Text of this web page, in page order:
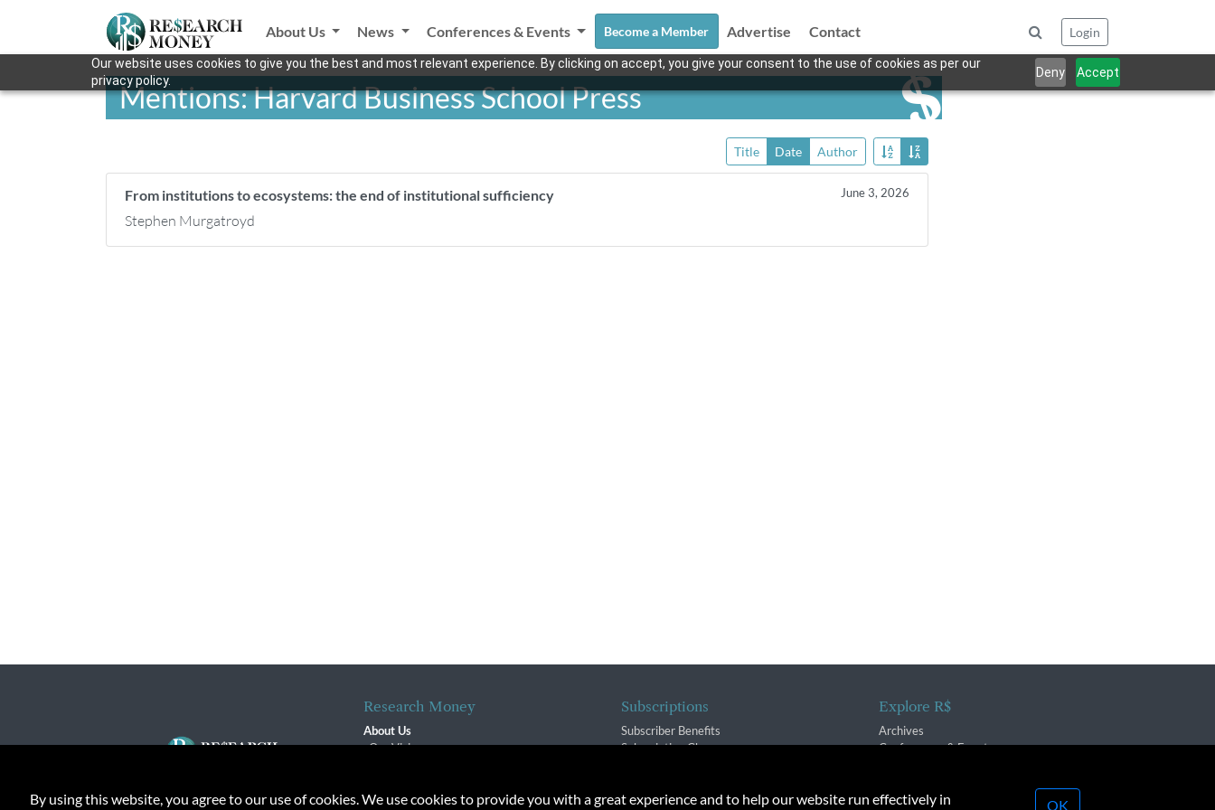
Our website uses cookies to give you the best and most relevant experience. By clicking on accept, you give your consent to the use of cookies as per our
privacy policy.
Deny Accept
About Us News Conferences & Events Become a Member Advertise Contact Login
Mentions: Harvard Business School Press
Title Date Author
From institutions to ecosystems: the end of institutional sufficiency June 3, 2026
Stephen Murgatroyd
Research Money
About Us
Our Vision
Contact
Subscriptions
Subscriber Benefits
Subscription Changes
Explore R$
Archives
Conferences & Events
By using this website, you agree to our use of cookies. We use cookies to provide you with a great experience and to help our website run effectively in OK